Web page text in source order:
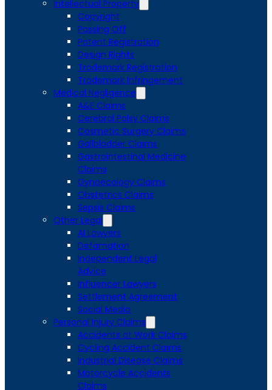
Intellectual Property
Copyright
Passing Off
Patent Registration
Design Rights
Trademark Registration
Trademark Infringement
Medical Negligence
A&E Claims
Cerebral Palsy Claims
Cosmetic Surgery Claims
Gallbladder Claims
Gastrointestinal Medicine
Claims
Gynaecology Claims
Obstetrics Claims
Sepsis Claims
Other Legal
AI Lawyers
Defamation
Independent Legal
Advice
Influencer Lawyers
Settlement Agreement
Social Media
Personal Injury Claims
Accidents at Work Claims
Cycling Accident Claims
Industrial Disease Claims
Motorcycle Accidents
Claims